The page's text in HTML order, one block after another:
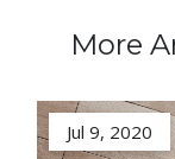
More
Jul 9, 2020